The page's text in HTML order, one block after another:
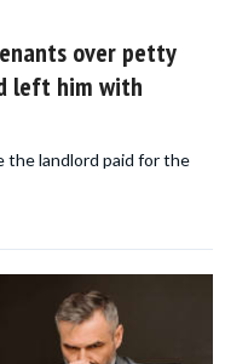
over petty
left him with
the landlord paid for the